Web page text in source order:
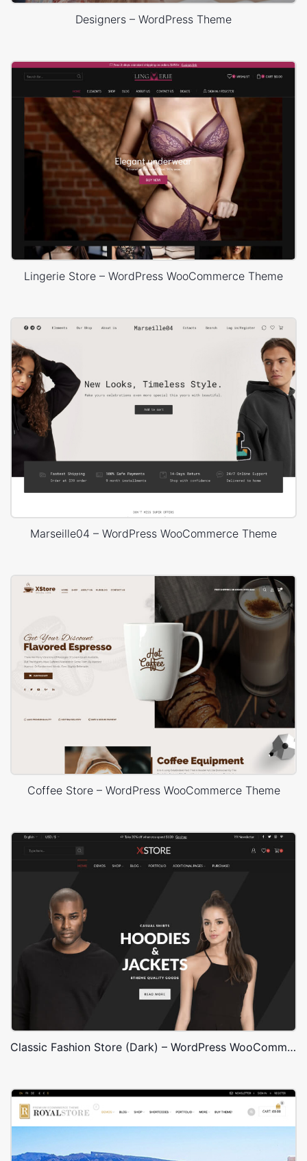
Designers – WordPress Theme
Lingerie Store – WordPress WooCommerce Theme
Marseille04 – WordPress WooCommerce Theme
Coffee Store – WordPress WooCommerce Theme
Classic Fashion Store (Dark) – WordPress WooCommerce Theme